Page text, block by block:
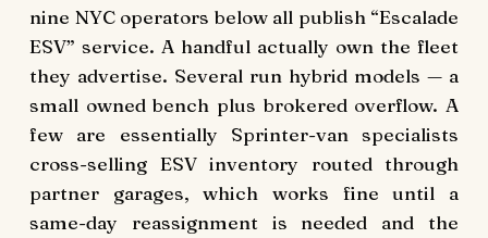
nine NYC operators below all publish “Escalade
ESV” service. A handful actually own the fleet
they advertise. Several run hybrid models — a
small owned bench plus brokered overflow. A
few are essentially Sprinter-van specialists
cross-selling ESV inventory routed through
partner garages, which works fine until a
same-day reassignment is needed and the